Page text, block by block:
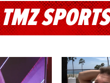
TMZ SPORTS